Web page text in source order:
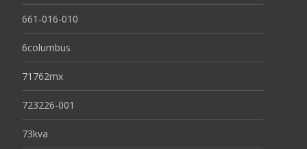
661-016-010
6columbus
71762mx
723226-001
73kva